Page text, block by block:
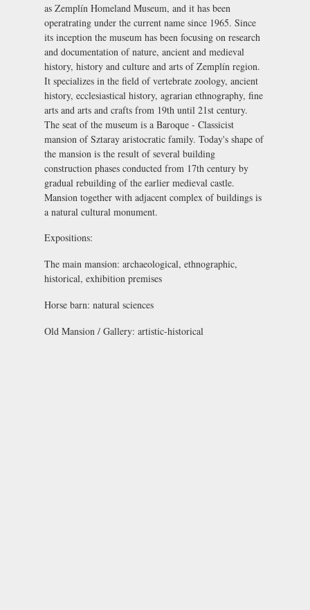
as Zemplín Homeland Museum, and it has been
operatrating under the current name since 1965. Since
its inception the museum has been focusing on research
and documentation of nature, ancient and medieval
history, history and culture and arts of Zemplín region.
It specializes in the field of vertebrate zoology, ancient
history, ecclesiastical history, agrarian ethnography, fine
arts and arts and crafts from 19th until 21st century.
The seat of the museum is a Baroque - Classicist
mansion of Sztaray aristocratic family. Today's shape of
the mansion is the result of several building
construction phases conducted from 17th century by
gradual rebuilding of the earlier medieval castle.
Mansion together with adjacent complex of buildings is
a natural cultural monument.
Expositions:
The main mansion: archaeological, ethnographic,
historical, exhibition premises
Horse barn: natural sciences
Old Mansion / Gallery: artistic-historical